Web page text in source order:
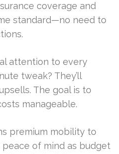
coverage and
standard—no need to
attention to every
tweak? They’ll
The goal is to
manageable.
premium mobility to
peace of mind as budget